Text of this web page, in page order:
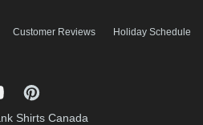
Customer Reviews Holiday Schedule
Shirts Canada